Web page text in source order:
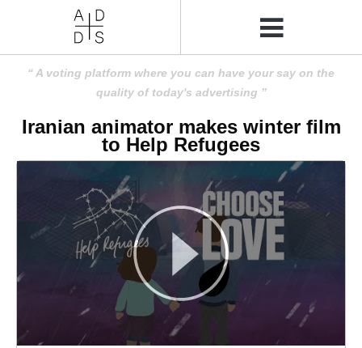
A voting platform where you can have your say on the
quality of today's advertising
Iranian animator makes winter film
to Help Refugees